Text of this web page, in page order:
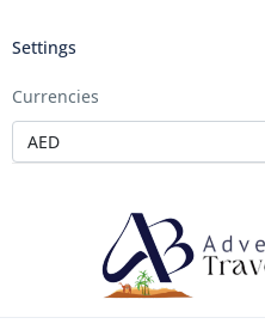
Settings
Currencies